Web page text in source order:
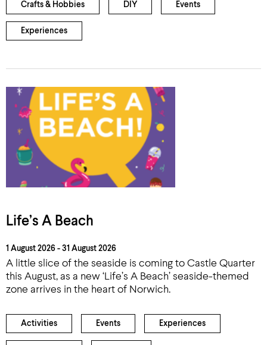
Crafts & Hobbies DIY Events
Experiences
Life’s A Beach
1 August 2026 - 31 August 2026
A little slice of the seaside is coming to Castle Quarter
this August, as a new ‘Life’s A Beach’ seaside-themed
zone arrives in the heart of Norwich.
Activities Events Experiences